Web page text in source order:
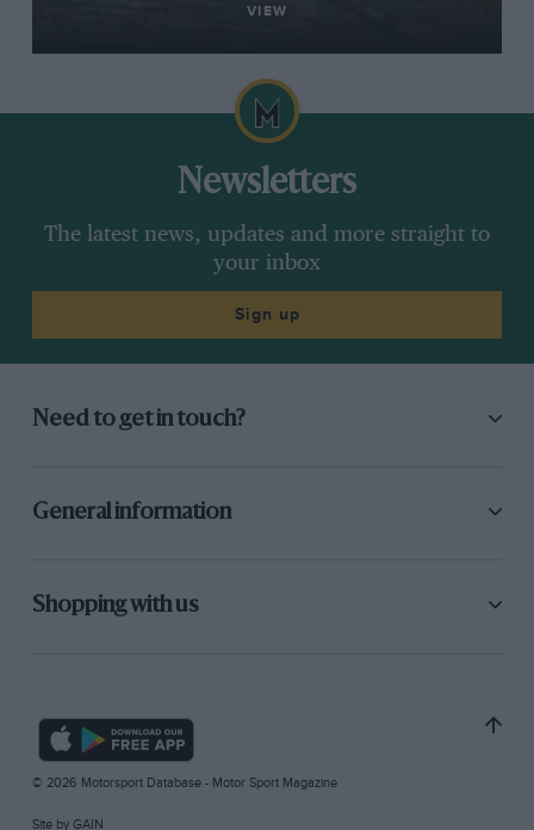
VIEW
Newsletters
The latest news, updates and more straight to
your inbox
Sign up
Need to get in touch?
General information
Shopping with us
© 2026 Motorsport Database - Motor Sport Magazine
Site by GAIN